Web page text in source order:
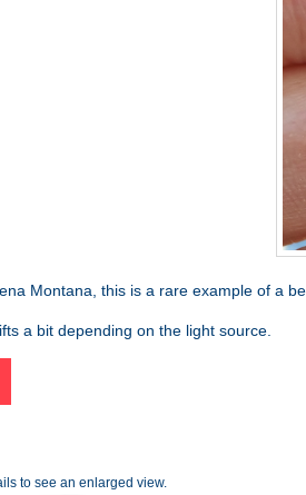
Montana, this is a rare example of a
a bit depending on the light source.
to see an enlarged view.